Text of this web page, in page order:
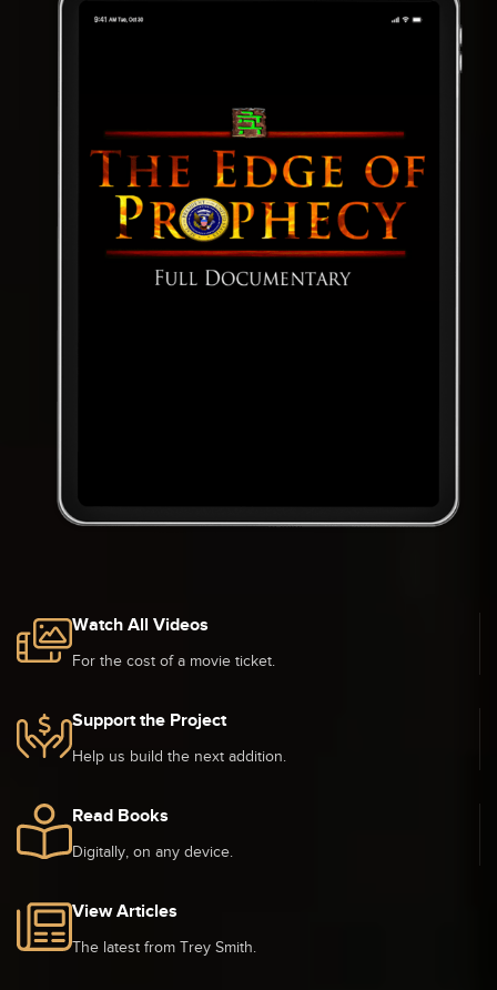
Watch All Videos
For the cost of a movie ticket.
Support the Project
Help us build the next addition.
Read Books
Digitally, on any device.
View Articles
The latest from Trey Smith.